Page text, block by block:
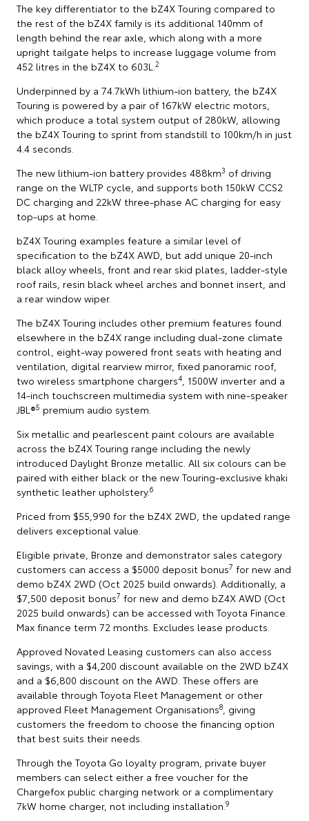
The key differentiator to the bZ4X Touring compared to
the rest of the bZ4X family is its additional 140mm of
length behind the rear axle, which along with a more
upright tailgate helps to increase luggage volume from
452 litres in the bZ4X to 603L. 2
Underpinned by a 74.7kWh lithium-ion battery, the bZ4X
Touring is powered by a pair of 167kW electric motors,
which produce a total system output of 280kW, allowing
the bZ4X Touring to sprint from standstill to 100km/h in just
4.4 seconds.
The new lithium-ion battery provides 488km3 of driving
range on the WLTP cycle, and supports both 150kW CCS2
DC charging and 22kW three-phase AC charging for easy
top-ups at home.
bZ4X Touring examples feature a similar level of
specification to the bZ4X AWD, but add unique 20-inch
black alloy wheels, front and rear skid plates, ladder-style
roof rails, resin black wheel arches and bonnet insert, and
a rear window wiper.
The bZ4X Touring includes other premium features found
elsewhere in the bZ4X range including dual-zone climate
control, eight-way powered front seats with heating and
ventilation, digital rearview mirror, fixed panoramic roof,
two wireless smartphone chargers4 , 1500W inverter and a
14-inch touchscreen multimedia system with nine-speaker
JBL®5 premium audio system.
Six metallic and pearlescent paint colours are available
across the bZ4X Touring range including the newly
introduced Daylight Bronze metallic. All six colours can be
paired with either black or the new Touring-exclusive khaki
synthetic leather upholstery.6
Priced from $55,990 for the bZ4X 2WD, the updated range
delivers exceptional value.
Eligible private, Bronze and demonstrator sales category
customers can access a $5000 deposit bonus7 for new and
demo bZ4X 2WD (Oct 2025 build onwards). Additionally, a
$7,500 deposit bonus7 for new and demo bZ4X AWD (Oct
2025 build onwards) can be accessed with Toyota Finance.
Max finance term 72 months. Excludes lease products.
Approved Novated Leasing customers can also access
savings, with a $4,200 discount available on the 2WD bZ4X
and a $6,800 discount on the AWD. These offers are
available through Toyota Fleet Management or other
approved Fleet Management Organisations8 , giving
customers the freedom to choose the financing option
that best suits their needs.
Through the Toyota Go loyalty program, private buyer
members can select either a free voucher for the
Chargefox public charging network or a complimentary
7kW home charger, not including installation. 9